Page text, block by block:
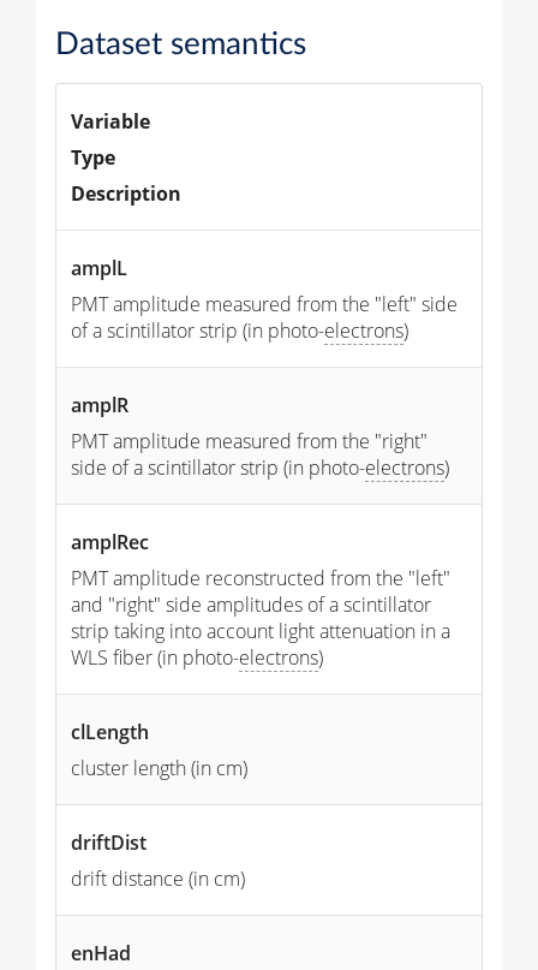
Dataset semantics
Variable
Type
Description
amplL
PMT amplitude measured from the "left" side
of a scintillator strip (in photo-electrons)
amplR
PMT amplitude measured from the "right"
side of a scintillator strip (in photo-electrons)
amplRec
PMT amplitude reconstructed from the "left"
and "right" side amplitudes of a scintillator
strip taking into account light attenuation in a
WLS fiber (in photo-electrons)
clLength
cluster length (in cm)
driftDist
drift distance (in cm)
enHad